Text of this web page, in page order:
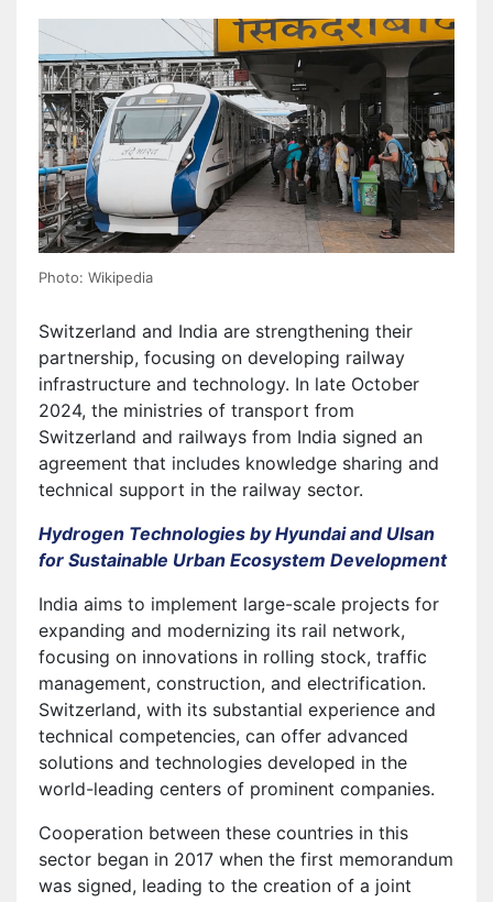
Photo: Wikipedia
Switzerland and India are strengthening their
partnership, focusing on developing railway
infrastructure and technology. In late October
2024, the ministries of transport from
Switzerland and railways from India signed an
agreement that includes knowledge sharing and
technical support in the railway sector.
Hydrogen Technologies by Hyundai and Ulsan
for Sustainable Urban Ecosystem Development
India aims to implement large-scale projects for
expanding and modernizing its rail network,
focusing on innovations in rolling stock, traffic
management, construction, and electrification.
Switzerland, with its substantial experience and
technical competencies, can offer advanced
solutions and technologies developed in the
world-leading centers of prominent companies.
Cooperation between these countries in this
sector began in 2017 when the first memorandum
was signed, leading to the creation of a joint